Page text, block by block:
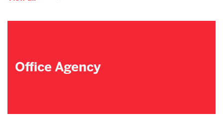
Office Agency